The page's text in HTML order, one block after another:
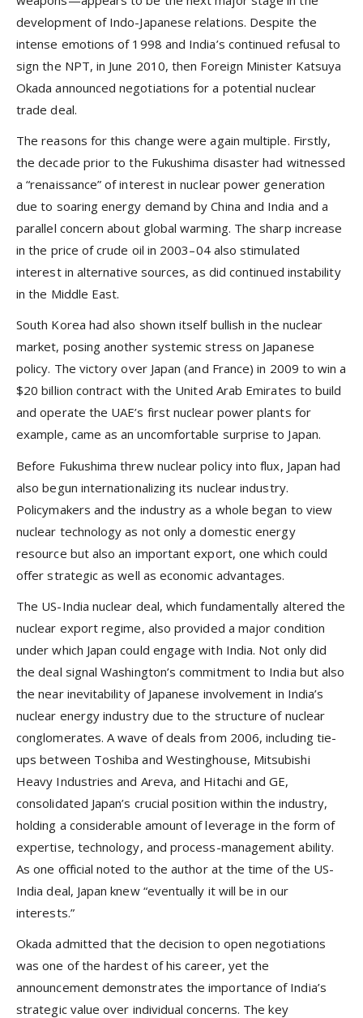
development of Indo-Japanese relations. Despite the
intense emotions of 1998 and India’s continued refusal to
sign the NPT, in June 2010, then Foreign Minister Katsuya
Okada announced negotiations for a potential nuclear
trade deal.
The reasons for this change were again multiple. Firstly,
the decade prior to the Fukushima disaster had witnessed
a “renaissance” of interest in nuclear power generation
due to soaring energy demand by China and India and a
parallel concern about global warming. The sharp increase
in the price of crude oil in 2003–04 also stimulated
interest in alternative sources, as did continued instability
in the Middle East.
South Korea had also shown itself bullish in the nuclear
market, posing another systemic stress on Japanese
policy. The victory over Japan (and France) in 2009 to win a
$20 billion contract with the United Arab Emirates to build
and operate the UAE’s first nuclear power plants for
example, came as an uncomfortable surprise to Japan.
Before Fukushima threw nuclear policy into flux, Japan had
also begun internationalizing its nuclear industry.
Policymakers and the industry as a whole began to view
nuclear technology as not only a domestic energy
resource but also an important export, one which could
offer strategic as well as economic advantages.
The US-India nuclear deal, which fundamentally altered the
nuclear export regime, also provided a major condition
under which Japan could engage with India. Not only did
the deal signal Washington’s commitment to India but also
the near inevitability of Japanese involvement in India’s
nuclear energy industry due to the structure of nuclear
conglomerates. A wave of deals from 2006, including tie-
ups between Toshiba and Westinghouse, Mitsubishi
Heavy Industries and Areva, and Hitachi and GE,
consolidated Japan’s crucial position within the industry,
holding a considerable amount of leverage in the form of
expertise, technology, and process-management ability.
As one official noted to the author at the time of the US-
India deal, Japan knew “eventually it will be in our
interests.”
Okada admitted that the decision to open negotiations
was one of the hardest of his career, yet the
announcement demonstrates the importance of India’s
strategic value over individual concerns. The key